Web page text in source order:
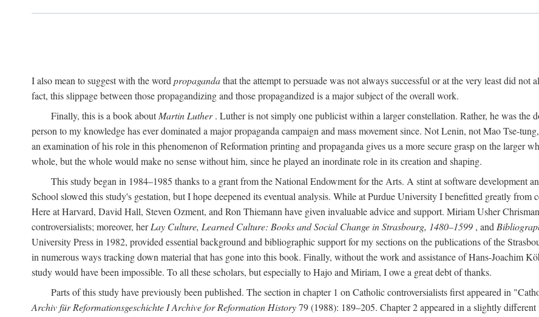
I also mean to suggest with the word propagandathat the attempt to persuade was not always successful or at the very least did
fact, this slippage between those propagandizing and those propagandized is a major subject of the overall work.
Finally, this is a book aboutMartin Luther. Luther is not simply one publicist within a larger constellation. Rather, he was the
person to my knowledge has ever dominated a major propaganda campaign and mass movement since. Not Lenin, not Mao Tse-
an examination of his role in this phenomenon of Reformation printing and propaganda gives us a more secure grasp on the larger
whole, but the whole would make no sense without him, since he played an inordinate role in its creation and shaping.
This study began in 1984–1985 thanks to a grant from the National Endowment for the Arts. A stint at software development
School slowed this study's gestation, but I hope deepened its eventual analysis. While at Purdue University I benefitted greatly
Here at Harvard, David Hall, Steven Ozment, and Ron Thiemann have given invaluable advice and support. Miriam Usher
controversialists; moreover, herLay Culture, Learned Culture: Books and Social Change in Strasbourg, 1480–1599 , and
University Press in 1982, provided essential background and bibliographic support for my sections on the publications of the
in numerous ways tracking down material that has gone into this book. Finally, without the work and assistance of Hans-Joachim
study would have been impossible. To all these scholars, but especially to Hajo and Miriam, I owe a great debt of thanks.
Parts of this study have previously been published. The section in chapter 1 on Catholic controversialists first appeared in
Archiv für Reformationsgeschichte I Archive for Reformation History79 (1988): 189–205. Chapter 2 appeared in a slightly